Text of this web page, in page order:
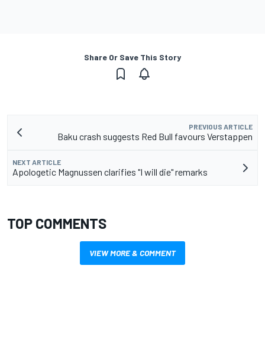
Share Or Save This Story
PREVIOUS ARTICLE
Baku crash suggests Red Bull favours Verstappen
NEXT ARTICLE
Apologetic Magnussen clarifies "I will die" remarks
TOP COMMENTS
VIEW MORE & COMMENT